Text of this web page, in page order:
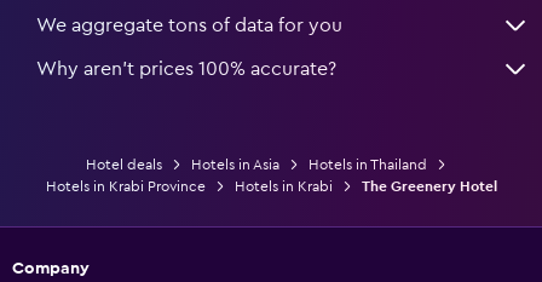
We aggregate tons of data for you
Why aren’t prices 100% accurate?
Hotel deals Hotels in Asia
Hotels in Thailand
Hotels in Krabi Province
Hotels in Krabi The Greenery Hotel
Company